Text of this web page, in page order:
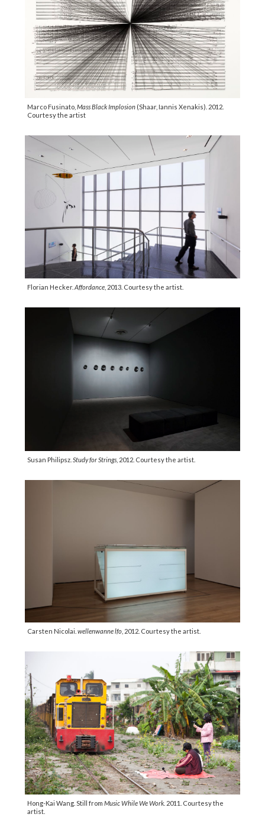
Marco Fusinato, Mass Black Implosion(Shaar, Iannis Xenakis). 2012.
Courtesy the artist
Florian Hecker. Affordance, 2013. Courtesy the artist.
Susan Philipsz. Study for Strings, 2012. Courtesy the artist.
Carsten Nicolai. wellenwanne lfo, 2012. Courtesy the artist.
Hong-Kai Wang. Still from Music While We Work. 2011. Courtesy the
artist.